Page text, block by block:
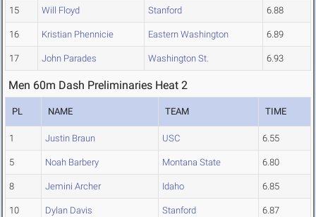
15 Will Floyd Stanford 6.88
16 Kristian Phennicie Eastern Washington 6.89
17 John Parades Washington St. 6.93
Men 60m Dash Preliminaries Heat 2
PL NAME TEAM TIME
1 Justin Braun USC 6.55
5 Noah Barbery Montana State 6.80
8 Jemini Archer Idaho 6.85
10 Dylan Davis Stanford 6.87